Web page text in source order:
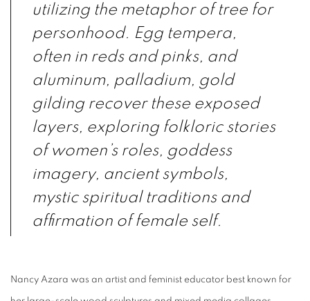
utilizing the metaphor of tree for
personhood. Egg tempera,
often in reds and pinks, and
aluminum, palladium, gold
gilding recover these exposed
layers, exploring folkloric stories
of women’s roles, goddess
imagery, ancient symbols,
mystic spiritual traditions and
affirmation of female self.
Nancy Azara was an artist and feminist educator best known for